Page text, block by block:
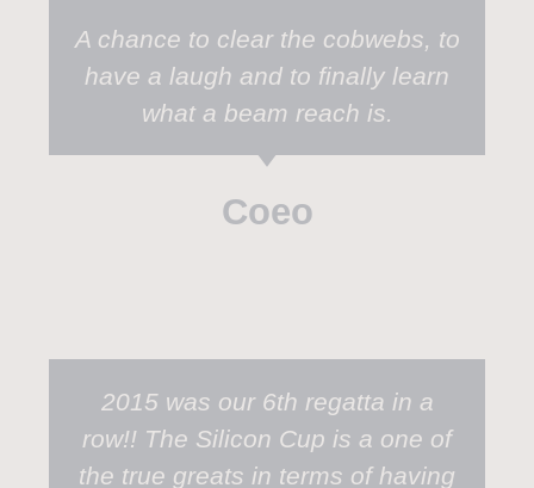
A chance to clear the cobwebs, to
have a laugh and to finally learn
what a beam reach is.
Coeo
2015 was our 6th regatta in a
row!! The Silicon Cup is a one of
the true greats in terms of having